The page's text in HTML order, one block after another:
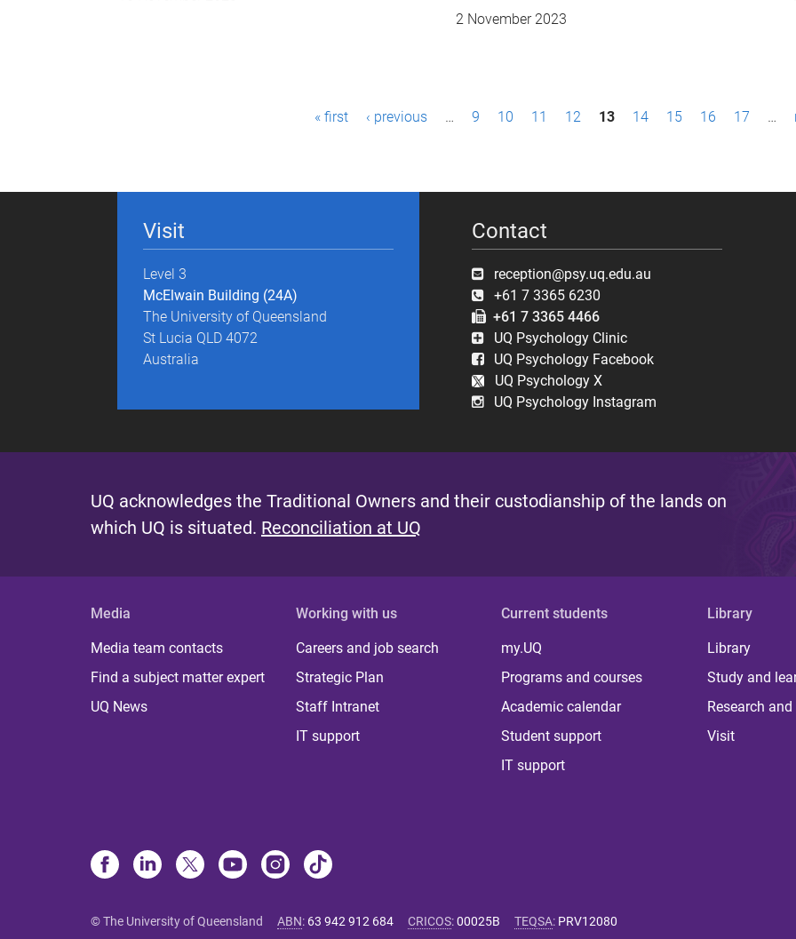
2 November 2023
« first ‹ previous … 9 10 11 12 13 14 15 16 17 …
Visit
Level 3
McElwain Building (24A)
The University of Queensland
St Lucia QLD 4072
Australia
Contact
reception@psy.uq.edu.au
+61 7 3365 6230
+61 7 3365 4466
UQ Psychology Clinic
UQ Psychology Facebook
UQ Psychology X
UQ Psychology Instagram
UQ acknowledges the Traditional Owners and their custodianship of the lands on
which UQ is situated. Reconciliation at UQ
Media
Media team contacts
Find a subject matter expert
UQ News
Working with us
Careers and job search
Strategic Plan
Staff Intranet
IT support
Current students
my.UQ
Programs and courses
Academic calendar
Student support
IT support
Library
Library
Study and
Research
Visit
© The University of Queensland ABN: 63 942 912 684 CRICOS:00025B TEQSA: PRV12080